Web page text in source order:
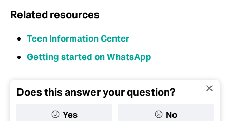
Related resources
Teen Information Center
Getting started on WhatsApp
Does this answer your question?
Yes No